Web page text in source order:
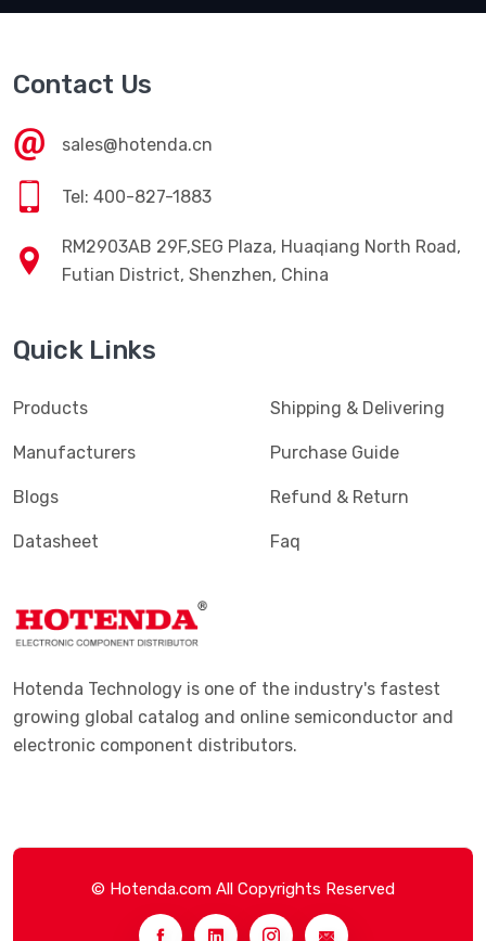
Contact Us
sales@hotenda.cn
Tel: 400-827-1883
RM2903AB 29F,SEG Plaza, Huaqiang North Road,
Futian District, Shenzhen, China
Quick Links
Products
Manufacturers
Blogs
Datasheet
Shipping & Delivering
Purchase Guide
Refund & Return
Faq
Hotenda Technology is one of the industry's fastest
growing global catalog and online semiconductor and
electronic component distributors.
© Hotenda.com All Copyrights Reserved